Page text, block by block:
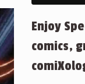
Enjoy
comics,